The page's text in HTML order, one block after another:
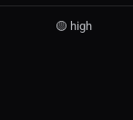
🟡 high